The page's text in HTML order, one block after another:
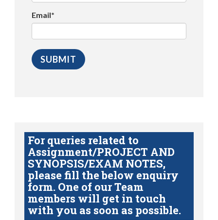
Email*
For queries related to
Assignment/PROJECT AND
SYNOPSIS/EXAM NOTES,
please fill the below enquiry
form. One of our Team
members will get in touch
with you as soon as possible.